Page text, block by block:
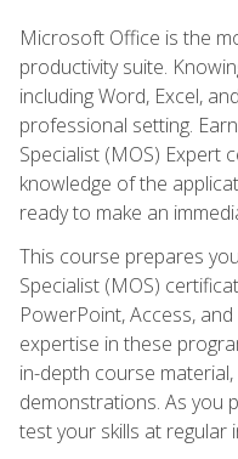
Microsoft Office is the
productivity suite.
including Word, Excel,
professional setting.
Specialist (MOS) Expert
knowledge of the
ready to make an
This course prepares
Specialist (MOS)
PowerPoint, Access,
expertise in these
in-depth course
demonstrations. As you
test your skills at regular